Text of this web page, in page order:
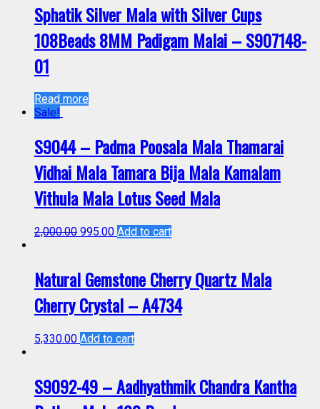
Sphatik Silver Mala with Silver Cups
108Beads 8MM Padigam Malai – S907148-
01
Read more
Sale!
S9044 – Padma Poosala Mala Thamarai
Vidhai Mala Tamara Bija Mala Kamalam
Vithula Mala Lotus Seed Mala
2,000.00 995.00 Add to cart
Natural Gemstone Cherry Quartz Mala
Cherry Crystal – A4734
5,330.00 Add to cart
S9092-49 – Aadhyathmik Chandra Kantha